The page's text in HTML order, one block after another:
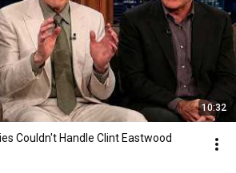
10:32
Couldn't Handle Clint Eastwood